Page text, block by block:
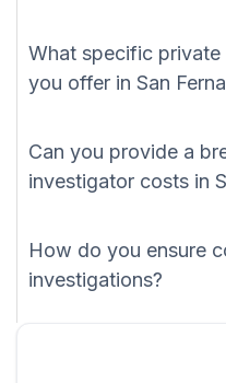
What specific
you offer in San
Can you provide a
investigator costs in
How do you ensure
investigations?